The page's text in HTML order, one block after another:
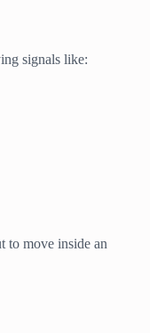
signals like:
to move inside an